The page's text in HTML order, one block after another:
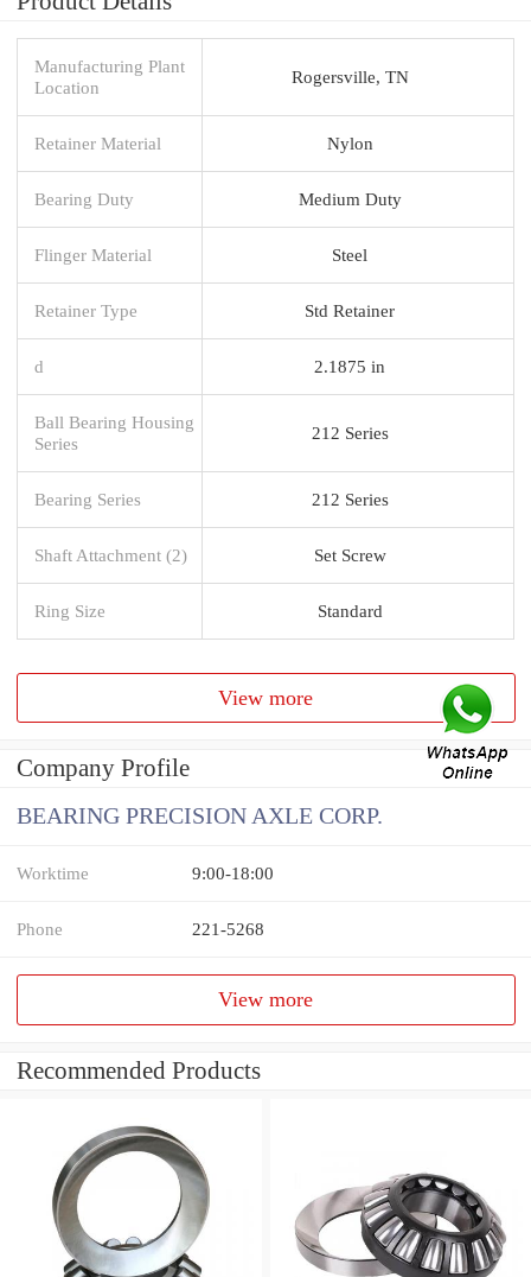
Manufacturing Plant
Location
Rogersville, TN
Retainer Material Nylon
Bearing Duty Medium Duty
Flinger Material Steel
Retainer Type Std Retainer
d 2.1875 in
Ball Bearing Housing
Series
212 Series
Bearing Series 212 Series
Shaft Attachment (2) Set Screw
Ring Size Standard
View more
Company Profile
BEARING PRECISION AXLE CORP.
Worktime 9:00-18:00
Phone 221-5268
View more
Recommended Products